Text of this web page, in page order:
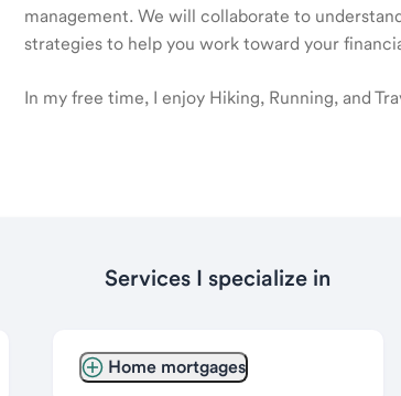
management. We will collaborate to
strategies to help you work toward your
In my free time, I enjoy Hiking, Running, and
Services I specialize in
Home mortgages